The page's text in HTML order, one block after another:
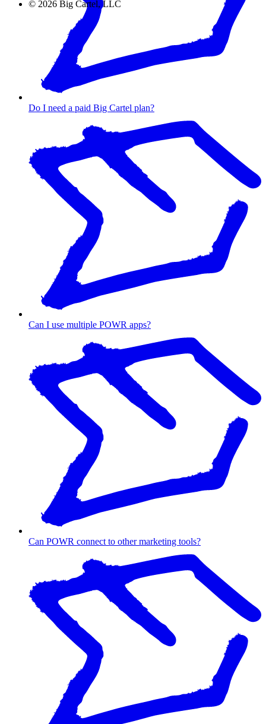
Do I need a paid Big Cartel plan?
Can I use multiple POWR apps?
Can POWR connect to other marketing tools?
© 2026 Big Cartel, LLC